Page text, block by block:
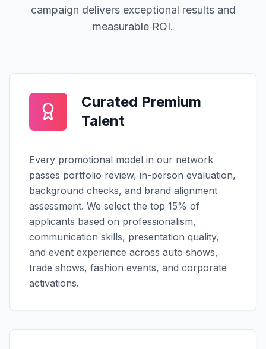
campaign delivers exceptional results and
measurable ROI.
Curated Premium
Talent
Every promotional model in our network
passes portfolio review, in-person evaluation,
background checks, and brand alignment
assessment. We select the top 15% of
applicants based on professionalism,
communication skills, presentation quality,
and event experience across auto shows,
trade shows, fashion events, and corporate
activations.